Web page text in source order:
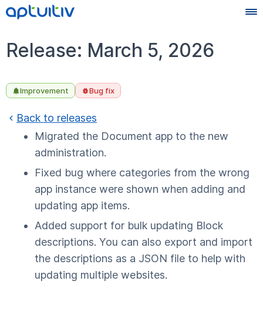
Release: March 5, 2026
Improvement Bug fix
Back to releases
Migrated the Document app to the new
administration.
Fixed bug where categories from the wrong
app instance were shown when adding and
updating app items.
Added support for bulk updating Block
descriptions. You can also export and import
the descriptions as a JSON file to help with
updating multiple websites.